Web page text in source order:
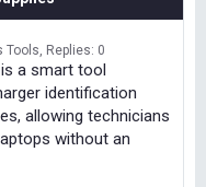
Tools Replies: 0
is a smart tool
identification
allowing technicians
without an